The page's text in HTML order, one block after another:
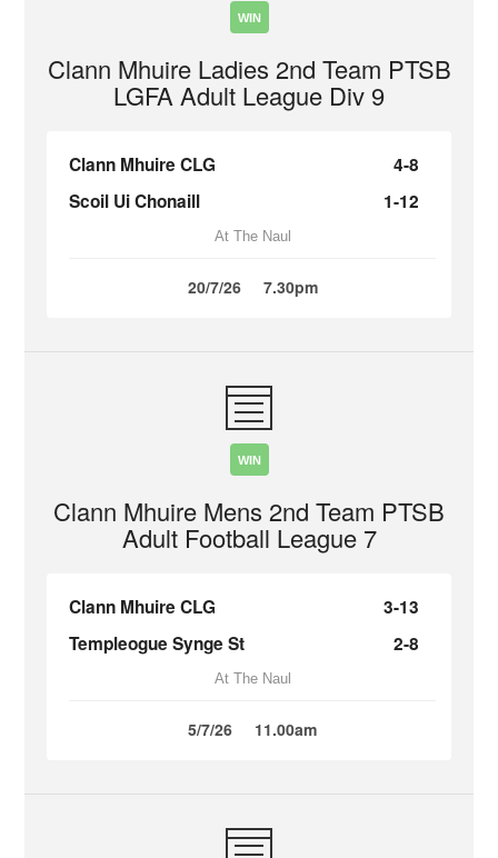
WIN
Clann Mhuire Ladies 2nd Team PTSB
LGFA Adult League Div 9
Clann Mhuire CLG
4-8
Scoil Ui Chonaill
1-12
At The Naul
20/7/26 7.30pm
WIN
Clann Mhuire Mens 2nd Team PTSB
Adult Football League 7
Clann Mhuire CLG
3-13
Templeogue Synge St
2-8
At The Naul
5/7/26 11.00am